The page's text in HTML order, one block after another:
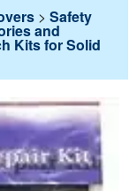
> Safety
and
Kits for Solid